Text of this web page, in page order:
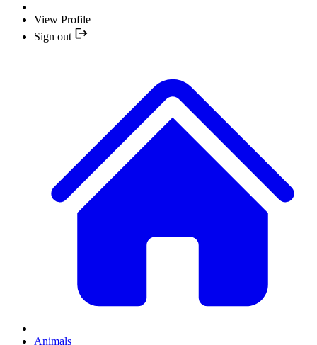
View Profile
Sign out
Animals